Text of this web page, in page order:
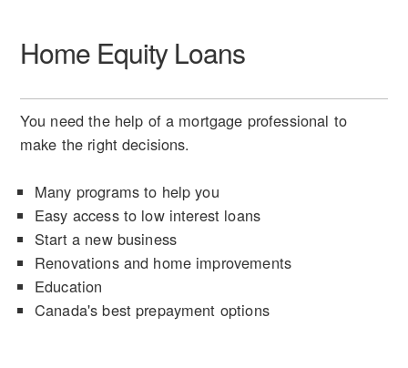
Home Equity Loans
You need the help of a mortgage professional to
make the right decisions.
Many programs to help you
Easy access to low interest loans
Start a new business
Renovations and home improvements
Education
Canada's best prepayment options